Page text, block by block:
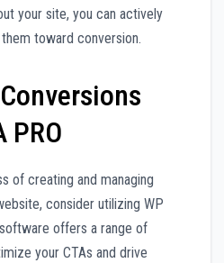
your site, you can actively
toward conversion.
PRO
of creating and managing
consider utilizing WP
offers a range of
your CTAs and drive